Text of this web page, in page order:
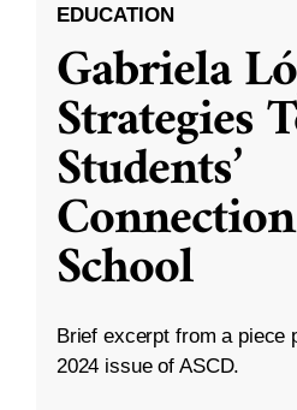
EDUCATION
Gabriela
Strategies
Students’
School
Brief excerpt from a piece
2024 issue of ASCD.